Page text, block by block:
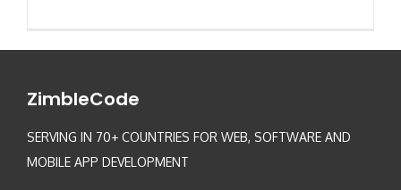
ZimbleCode
SERVING IN 70+ COUNTRIES FOR WEB, SOFTWARE AND
MOBILE APP DEVELOPMENT